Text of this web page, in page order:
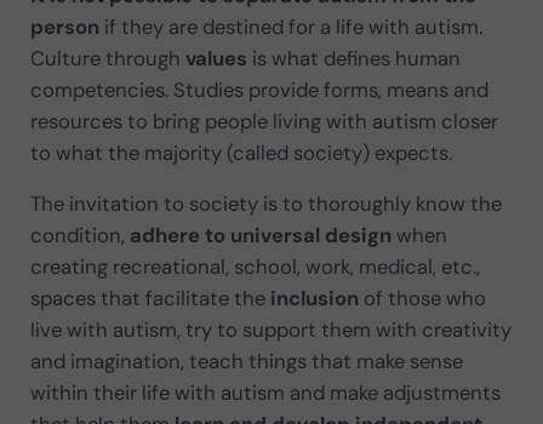
person if they are destined for a life with autism.
Culture through values is what defines human
competencies. Studies provide forms, means and
resources to bring people living with autism closer
to what the majority (called society) expects.
The invitation to society is to thoroughly know the
condition, adhere to universal design when
creating recreational, school, work, medical, etc.,
spaces that facilitate the inclusion of those who
live with autism, try to support them with creativity
and imagination, teach things that make sense
within their life with autism and make adjustments